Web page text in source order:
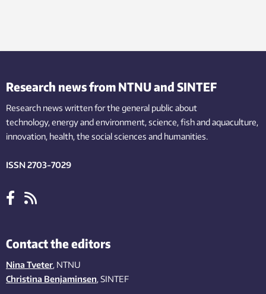
Research news from NTNU and SINTEF
Research news written for the general public about
technology,energy and environment,science,fishand aquaculture,
innovation, health, the socialsciences and humanities.
ISSN 2703-7029
Contact the editors
Nina Tveter, NTNU
Christina Benjaminsen, SINTEF